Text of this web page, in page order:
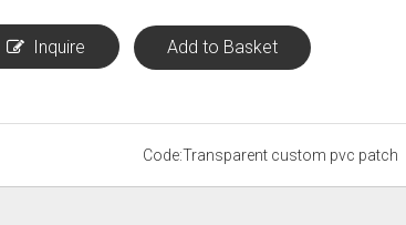
Inquire Add to Basket
Code:Transparent custom pvc patch